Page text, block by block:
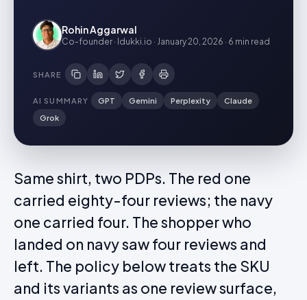
Rohin Aggarwal
Co-founder · Idukki.io · January 20, 2026 · 6 min read
SHARE
AI SUMMARY GPT Gemini Perplexity
Claude
Grok
Same shirt, two PDPs. The red one
carried eighty-four reviews; the navy
one carried four. The shopper who
landed on navy saw four reviews and
left. The policy below treats the SKU
and its variants as one review surface,